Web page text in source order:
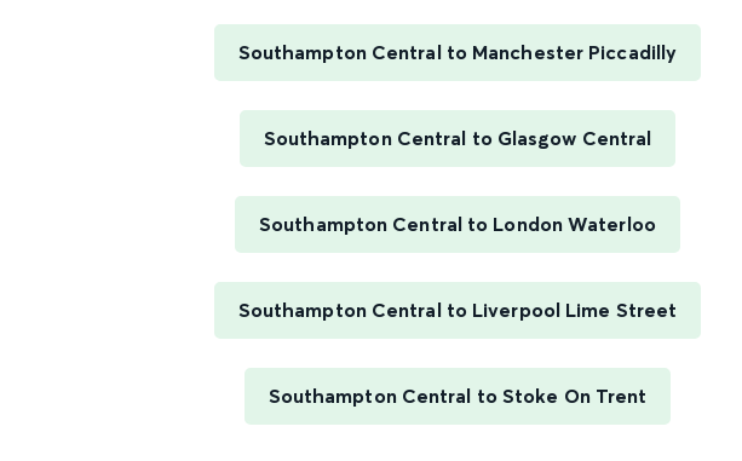
Southampton Central to Manchester Piccadilly
Southampton Central to Glasgow Central
Southampton Central to London Waterloo
Southampton Central to Liverpool Lime Street
Southampton Central to Stoke On Trent